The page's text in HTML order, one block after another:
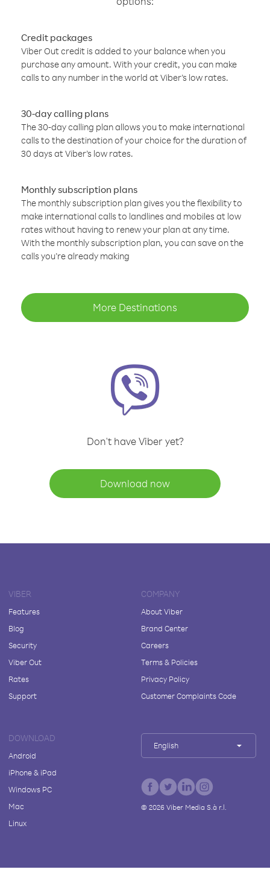
Credit packages
Viber Out credit is added to your balance when you
purchase any amount. With your credit, you can make
calls to any number in the world at Viber’s low rates.
30-day calling plans
The 30-day calling plan allows you to make international
calls to the destination of your choice for the duration of
30 days at Viber’s low rates.
Monthly subscription plans
The monthly subscription plan gives you the flexibility to
make international calls to landlines and mobiles at low
rates without having to renew your plan at any time.
With the monthly subscription plan, you can save on the
calls you’re already making
More Destinations
Don't have Viber yet?
Download now
VIBER
Features
Blog
Security
Viber Out
Rates
Support
COMPANY
About Viber
Brand Center
Careers
Terms & Policies
Privacy Policy
Customer Complaints Code
DOWNLOAD
Android
iPhone & iPad
Windows PC
Mac
Linux
English
© 2026Viber Media S.à r.l.